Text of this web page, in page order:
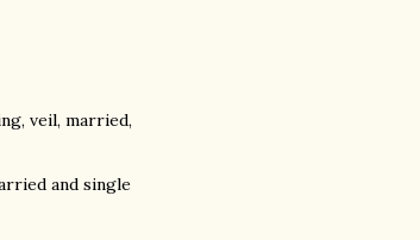
veil, married,
and single